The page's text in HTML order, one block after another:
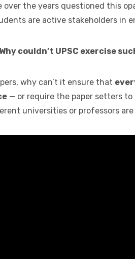
over the years questioned this
are active stakeholders in
Why couldn’t UPSC exercise
why can’t it ensure that
— or require the paper setters
universities or professors are